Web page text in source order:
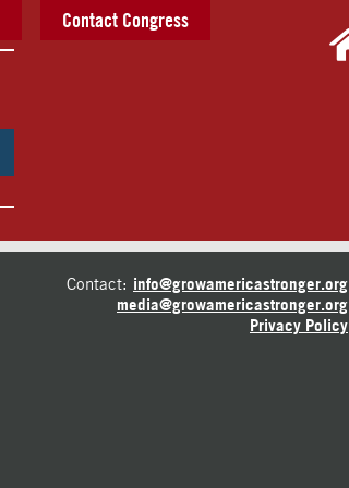
Contact Congress
Contact: info@growamericastronger.org
media@growamericastronger.org
Privacy Policy